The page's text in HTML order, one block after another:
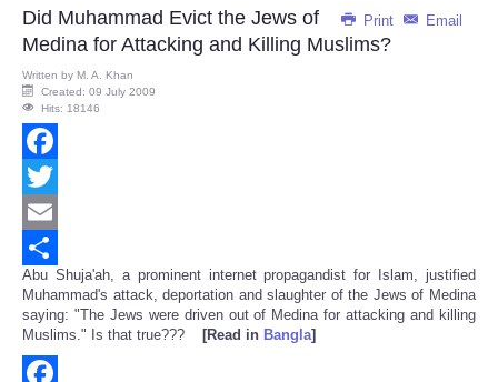
Print Email
Did Muhammad Evict the Jews of
Medina for Attacking and Killing Muslims?
Written by M. A. Khan
Created: 09 July 2009
Hits: 18146
Facebook
Twitter
Email
Share
Abu Shuja'ah, a prominent internet propagandist for Islam, justified
Muhammad's attack, deportation and slaughter of the Jews of Medina
saying: "The Jews were driven out of Medina for attacking and killing
Muslims." Is that true???
[Read in Bangla]